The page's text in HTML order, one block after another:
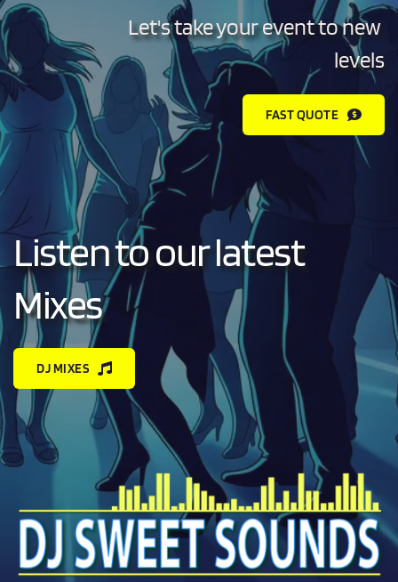
Let's take your event to new
levels
FAST QUOTE
Listen to our latest
Mixes
DJ MIXES